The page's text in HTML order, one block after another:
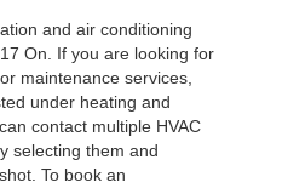
and air conditioning
On. If you are looking for
maintenance services,
under heating and
contact multiple HVAC
selecting them and
To book an